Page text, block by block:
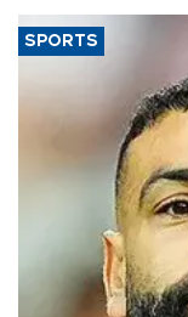
SPORTS